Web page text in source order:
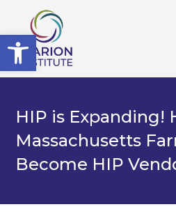
Open toolbar
HIP is Expanding!
Massachusetts
Become HIP